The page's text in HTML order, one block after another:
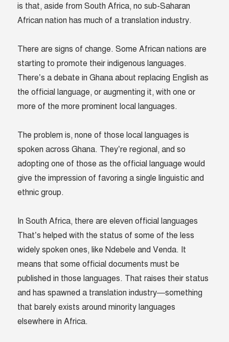
is that, aside from South Africa, no sub-Saharan
African nation has much of a translation industry.
There are signs of change. Some African nations are
starting to promote their indigenous languages.
There’s a debate in Ghana about replacing English as
the official language, or augmenting it, with one or
more of the more prominent local languages.
The problem is, none of those local languages is
spoken across Ghana. They’re regional, and so
adopting one of those as the official language would
give the impression of favoring a single linguistic and
ethnic group.
In South Africa, there are eleven official languages
That’s helped with the status of some of the less
widely spoken ones, like Ndebele and Venda. It
means that some official documents must be
published in those languages. That raises their status
and has spawned a translation industry—something
that barely exists around minority languages
elsewhere in Africa.